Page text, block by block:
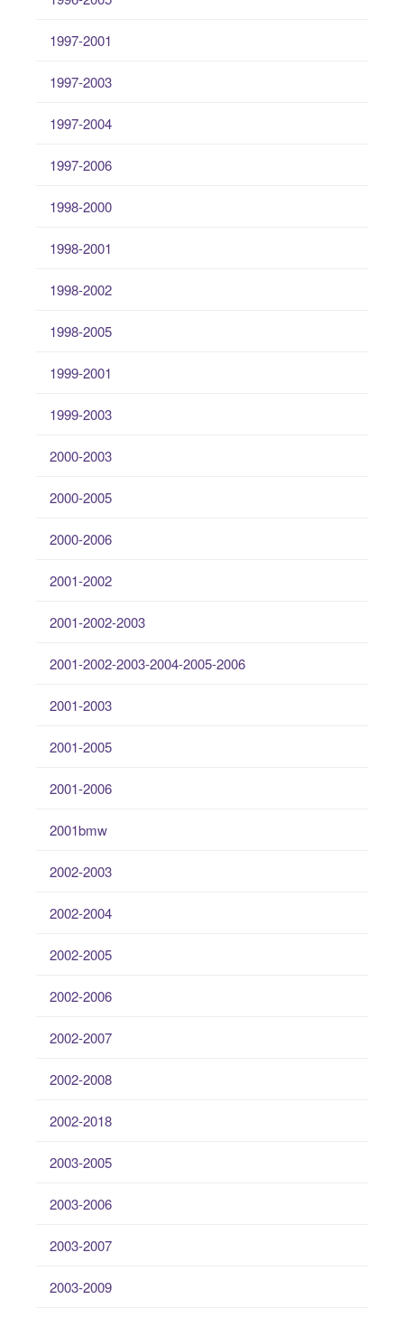
1997-2001
1997-2003
1997-2004
1997-2006
1998-2000
1998-2001
1998-2002
1998-2005
1999-2001
1999-2003
2000-2003
2000-2005
2000-2006
2001-2002
2001-2002-2003
2001-2002-2003-2004-2005-2006
2001-2003
2001-2005
2001-2006
2001bmw
2002-2003
2002-2004
2002-2005
2002-2006
2002-2007
2002-2008
2002-2018
2003-2005
2003-2006
2003-2007
2003-2009